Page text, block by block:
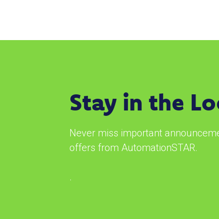
Stay in the
Never miss important
offers from AutomationSTAR.
.